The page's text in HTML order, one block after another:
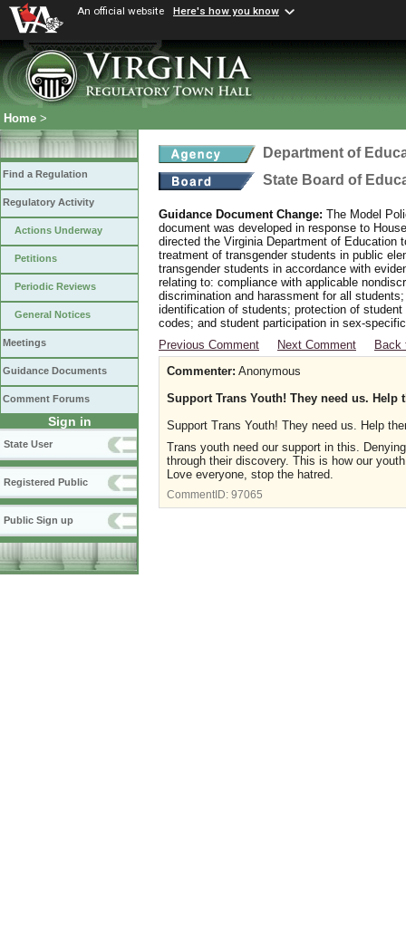
An official website Here's how you know
Home >
Find a Regulation
Regulatory Activity
Actions Underway
Petitions
Periodic Reviews
General Notices
Meetings
Guidance Documents
Comment Forums
Sign in
State User
Registered Public
Public Sign up
Department of
State Board of
Guidance Document Change: The Model
document was developed in response to
directed the Virginia Department of Education
treatment of transgender students in public
transgender students in accordance with
relating to: compliance with applicable
discrimination and harassment for all
identification of students; protection of
codes; and student participation in sex-
Previous Comment
Next Comment
Back
Commenter: Anonymous
Support Trans Youth! They need us.
Support Trans Youth! They need us. Help
Trans youth need our support in this.
through their discovery. This is how our
Love everyone, stop the hatred.
CommentID: 97065